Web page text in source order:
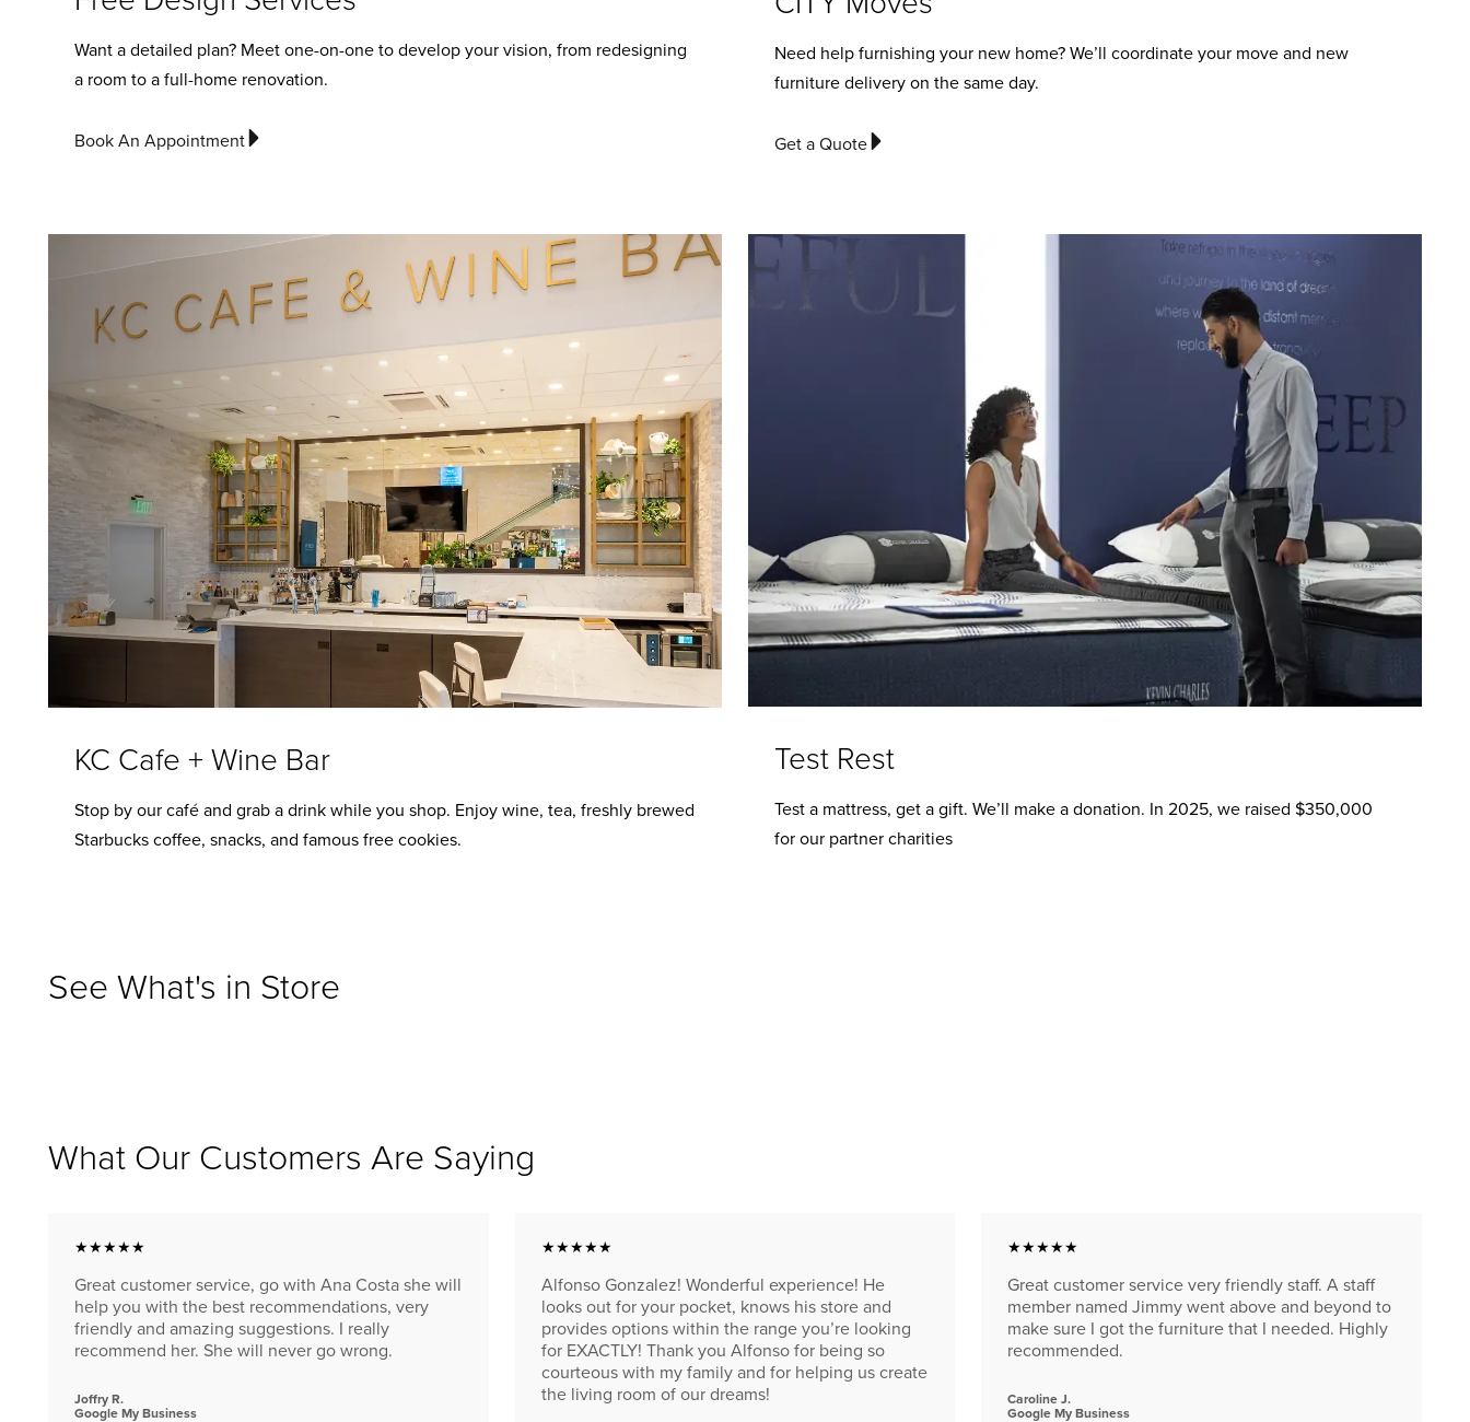
Want a detailed plan? Meet one-on-one to develop your vision, from redesigning
a room to a full-home renovation.
Book An Appointment
Need help furnishing your new home? We’ll coordinate your move and new
furniture delivery on the same day.
Get a Quote
KC Cafe + Wine Bar
Stop by our café and grab a drink while you shop. Enjoy wine, tea, freshly brewed
Starbucks coffee, snacks, and famous free cookies.
Test Rest
Test a mattress, get a gift. We’ll make a donation. In 2025, we raised $350,000
for our partner charities
See What's in Store
What Our Customers Are Saying
★★★★★
Great customer service, go with Ana Costa she will
help you with the best recommendations, very
friendly and amazing suggestions. I really
recommend her. She will never go wrong.
Joffry R.
Google My Business
★★★★★
Alfonso Gonzalez! Wonderful experience! He
looks out for your pocket, knows his store and
provides options within the range you’re looking
for EXACTLY! Thank you Alfonso for being so
courteous with my family and for helping us create
the living room of our dreams!
★★★★★
Great customer service very friendly staff. A staff
member named Jimmy went above and beyond to
make sure I got the furniture that I needed. Highly
recommended.
Caroline J.
Google My Business